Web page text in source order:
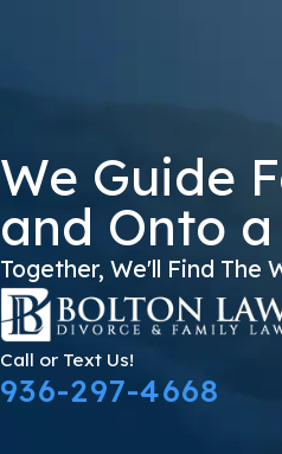
We Guide
and Onto
Together, We'll Find The
Call or Text Us!
936-297-4668